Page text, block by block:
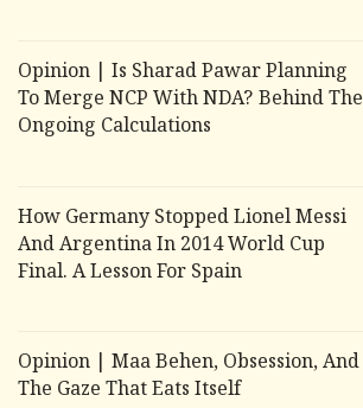
Opinion | Is Sharad Pawar Planning
To Merge NCP With NDA? Behind The
Ongoing Calculations
How Germany Stopped Lionel Messi
And Argentina In 2014 World Cup
Final. A Lesson For Spain
Opinion | Maa Behen, Obsession, And
The Gaze That Eats Itself